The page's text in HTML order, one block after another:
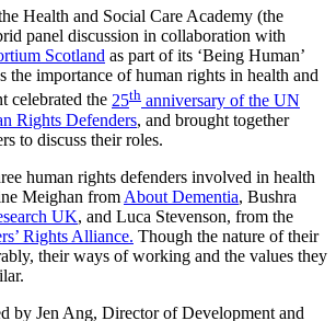
Health and Social Care Academy (the
panel discussion in collaboration with
Scotland as part of its ‘Being Human’
the importance of human rights in health and
celebrated the 25th anniversary of the UN
Rights Defenders, and brought together
to discuss their roles.
human rights defenders involved in health
Meighan from About Dementia, Bushra
UK, and Luca Stevenson, from the
Rights Alliance. Though the nature of their
their ways of working and the values they
by Jen Ang, Director of Development and